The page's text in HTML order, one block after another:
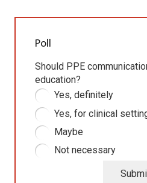
Poll
Should PPE
education?
Yes, definitely
Yes, for clinical
Maybe
Not necessary